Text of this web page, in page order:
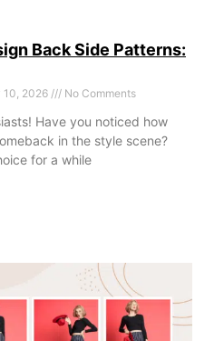
Back Side Patterns:
10, 2026 No Comments
Have you noticed how
in the style scene?
for a while